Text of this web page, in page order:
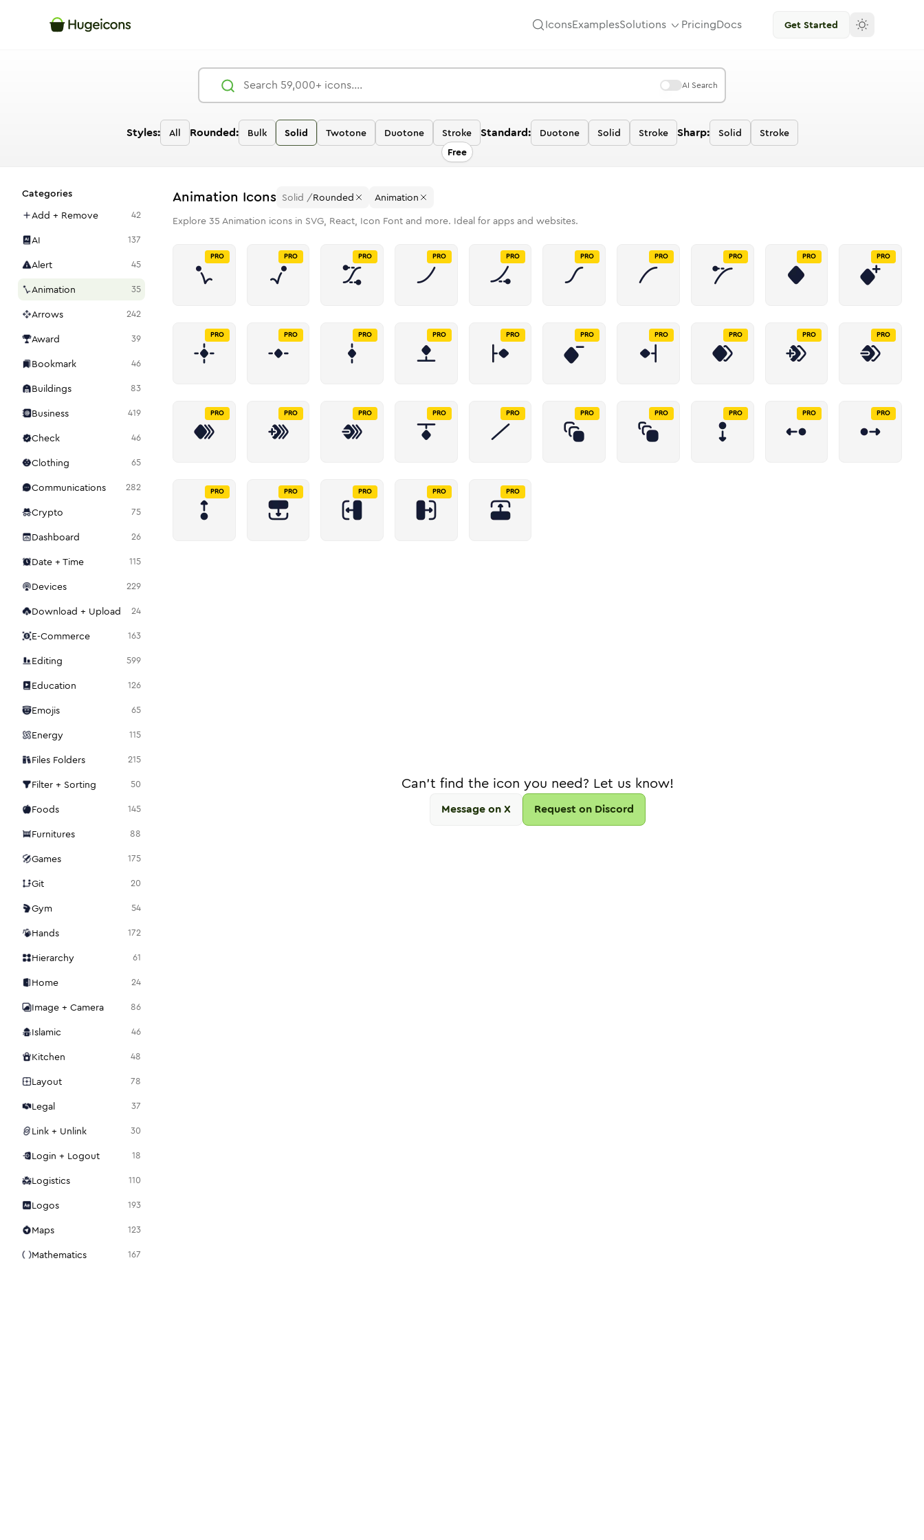
IconsExamplesSolutions PricingDocs Get Started
AI Search
Styles: All Rounded: Bulk Solid Twotone Duotone
Stroke
Free
Standard: Duotone Solid Stroke Sharp: Solid Stroke
Categories
Add + Remove
42
AI 137
Alert 45
Animation 35
Arrows 242
Award 39
Bookmark 46
Buildings 83
Business 419
Check 46
Clothing 65
Communications 282
Crypto 75
Dashboard 26
Date + Time 115
Devices 229
Download + Upload 24
E-Commerce 163
Editing 599
Education 126
Emojis 65
Energy 115
Files Folders 215
Filter + Sorting 50
Foods 145
Furnitures 88
Games 175
Git 20
Gym 54
Hands 172
Hierarchy 61
Home 24
Image + Camera 86
Islamic 46
Kitchen 48
Layout 78
Legal 37
Link + Unlink 30
Login + Logout 18
Logistics 110
Logos 193
Maps 123
Mathematics 167
Animation Icons Solid /Rounded
Animation
Explore 35 Animation icons in SVG, React, Icon Font and more. Ideal for apps and websites.
PRO PRO PRO PRO PRO PRO PRO PRO PRO PRO
PRO PRO PRO PRO PRO PRO PRO PRO PRO PRO
PRO PRO PRO PRO PRO PRO PRO PRO PRO PRO
PRO PRO PRO PRO PRO
Can't find the icon you need? Let us know!
Message on X Request on Discord